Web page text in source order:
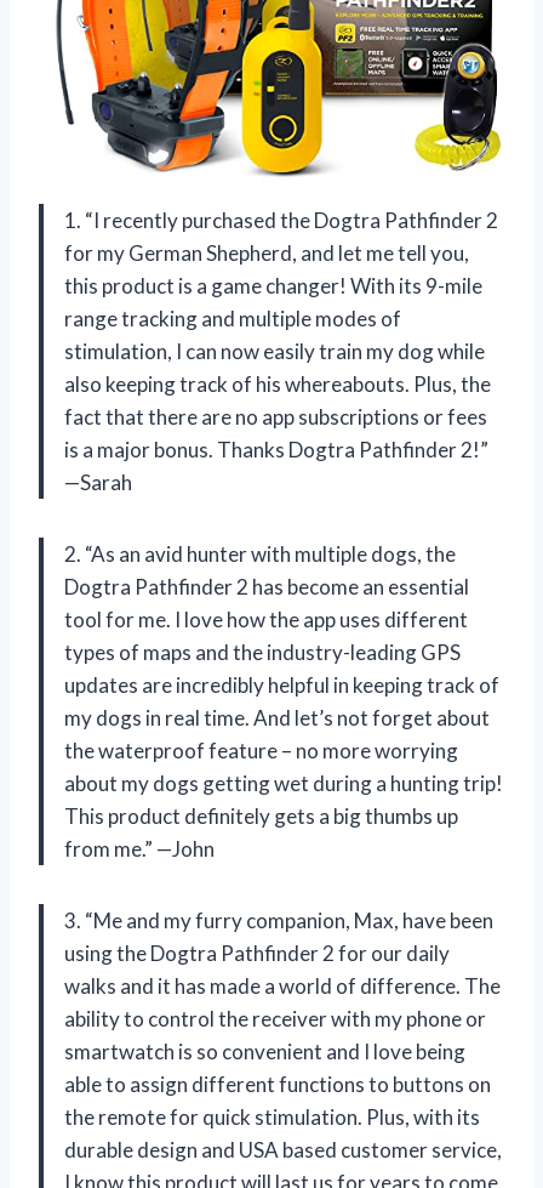
1. “I recently purchased the Dogtra Pathfinder 2
for my German Shepherd, and let me tell you,
this product is a game changer! With its 9-mile
range tracking and multiple modes of
stimulation, I can now easily train my dog while
also keeping track of his whereabouts. Plus, the
fact that there are no app subscriptions or fees
is a major bonus. Thanks Dogtra Pathfinder 2!”
—Sarah
2. “As an avid hunter with multiple dogs, the
Dogtra Pathfinder 2 has become an essential
tool for me. I love how the app uses different
types of maps and the industry-leading GPS
updates are incredibly helpful in keeping track of
my dogs in real time. And let’s not forget about
the waterproof feature – no more worrying
about my dogs getting wet during a hunting trip!
This product definitely gets a big thumbs up
from me.” —John
3. “Me and my furry companion, Max, have been
using the Dogtra Pathfinder 2 for our daily
walks and it has made a world of difference. The
ability to control the receiver with my phone or
smartwatch is so convenient and I love being
able to assign different functions to buttons on
the remote for quick stimulation. Plus, with its
durable design and USA based customer service,
I know this product will last us for years to come.